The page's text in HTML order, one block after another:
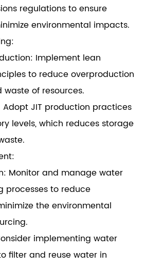
regulations to ensure
environmental impacts.
Implement lean
to reduce overproduction
of resources.
JIT production practices
levels, which reduces storage
Monitor and manage water
processes to reduce
the environmental
implementing water
filter and reuse water in